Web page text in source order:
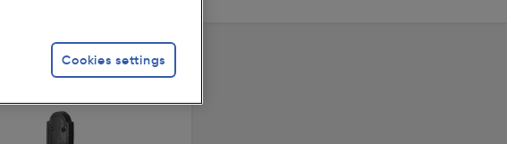
Cookies settings